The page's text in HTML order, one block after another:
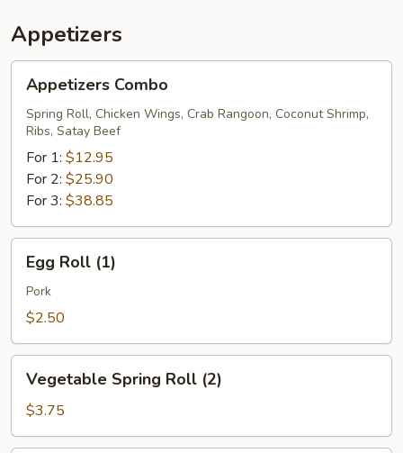
Appetizers
Combo
Appetizers Combo
Spring Roll, Chicken Wings, Crab Rangoon, Coconut Shrimp,
Ribs, Satay Beef
For 1: $12.95
For 2: $25.90
For 3: $38.85
Roll
(1)
Egg Roll (1)
Pork
$2.50
Spring
Roll
(2)
Vegetable Spring Roll (2)
$3.75